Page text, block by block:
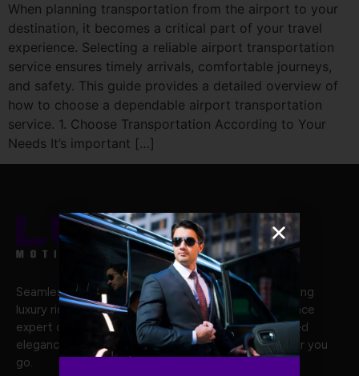
When planning transportation from the airport to your
destination, it becomes a critical part of your travel
experience. Selecting a reliable airport transportation
service ensures timely arrivals, comfortable journeys,
and safety. This guide provides a detailed overview of
how to choose a dependable airport transportation
service. 1. Choose Transportation According to Your
Needs It’s important […]
Seamless and stylish travel with Luxe Motion, offering
luxury rides crafted for your every journey. Experience
expert chauffeurs, premium vehicles, and unmatched
elegance for stress-free, first-class travel wherever you
go.